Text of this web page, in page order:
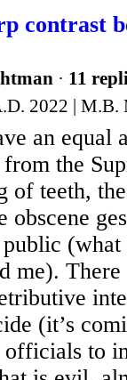
contrast
· 11
2022 | M.B.
an equal
the
of teeth,
(what
me).
(it’s
officials to